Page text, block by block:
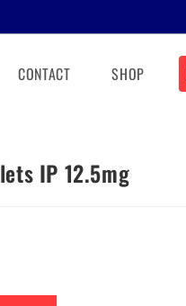
CONTACT SHOP
IP 12.5mg